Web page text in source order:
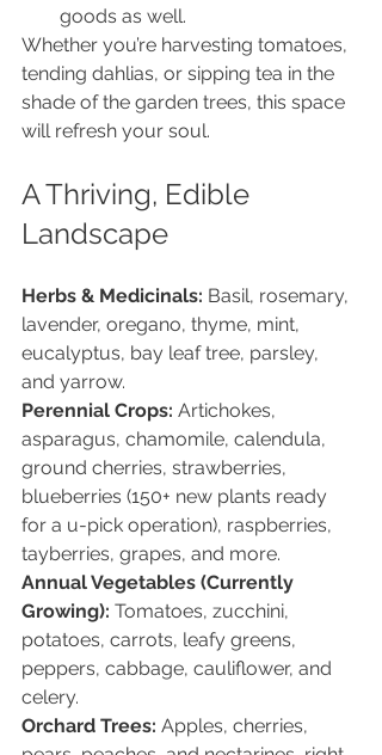
goods as well.
Whether you’re harvesting tomatoes,
tending dahlias, or sipping tea in the
shade of the garden trees, this space
will refresh your soul.
A Thriving, Edible
Landscape
Herbs & Medicinals: Basil, rosemary,
lavender, oregano, thyme, mint,
eucalyptus, bay leaf tree, parsley,
and yarrow.
Perennial Crops: Artichokes,
asparagus, chamomile, calendula,
ground cherries, strawberries,
blueberries (150+ new plants ready
for a u-pick operation), raspberries,
tayberries, grapes, and more.
Annual Vegetables (Currently
Growing): Tomatoes, zucchini,
potatoes, carrots, leafy greens,
peppers, cabbage, cauliflower, and
celery.
Orchard Trees: Apples, cherries,